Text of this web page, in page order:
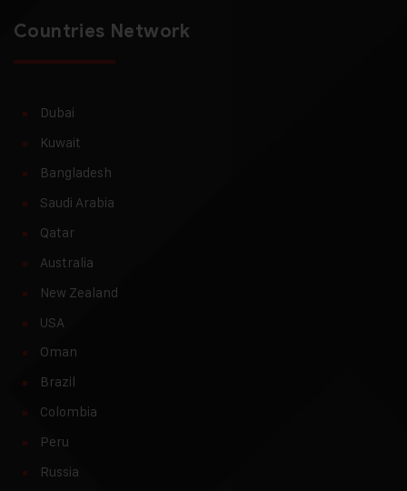
Countries Network
Dubai
Kuwait
Bangladesh
Saudi Arabia
Qatar
Australia
New Zealand
USA
Oman
Brazil
Colombia
Peru
Russia